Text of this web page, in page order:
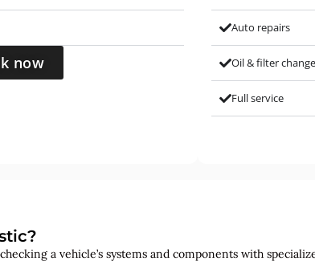
now
Auto repairs
Oil & filter change
Full service
a vehicle’s systems and components with